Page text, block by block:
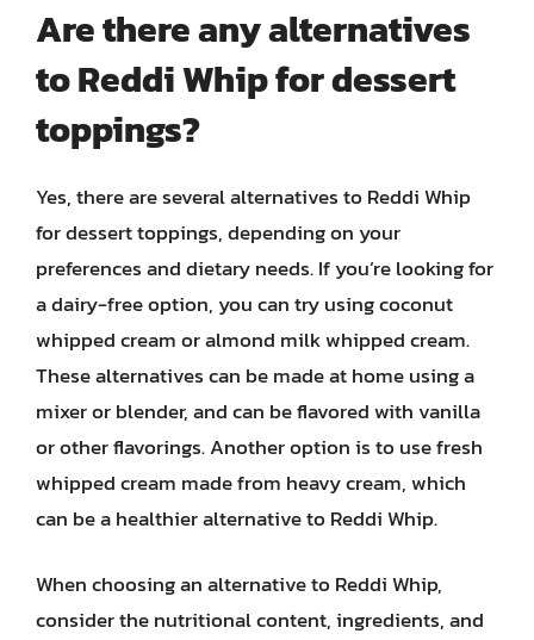
Are there any alternatives
to Reddi Whip for dessert
toppings?
Yes, there are several alternatives to Reddi Whip
for dessert toppings, depending on your
preferences and dietary needs. If you’re looking for
a dairy-free option, you can try using coconut
whipped cream or almond milk whipped cream.
These alternatives can be made at home using a
mixer or blender, and can be flavored with vanilla
or other flavorings. Another option is to use fresh
whipped cream made from heavy cream, which
can be a healthier alternative to Reddi Whip.
When choosing an alternative to Reddi Whip,
consider the nutritional content, ingredients, and